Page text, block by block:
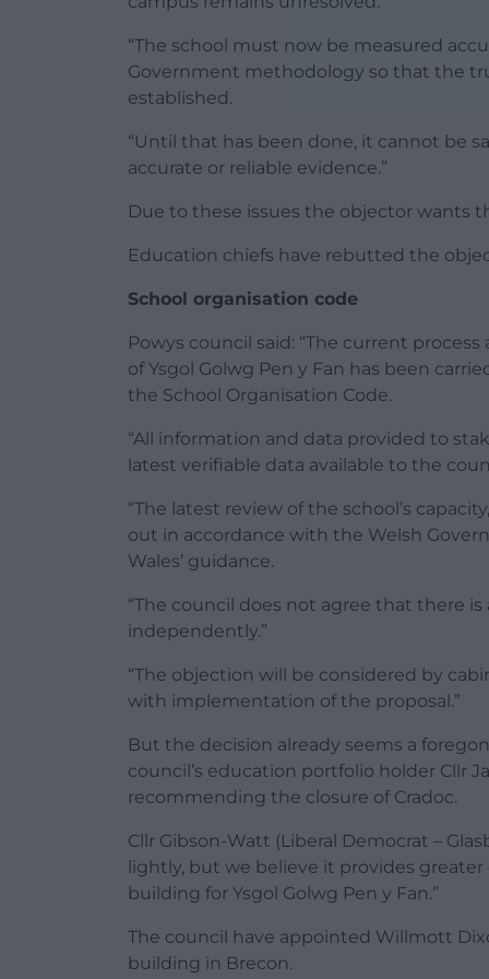
“The school must now be measured
Government methodology so that the
established.
“Until that has been done, it cannot be
accurate or reliable evidence.”
Due to these issues the objector wants
Education chiefs have rebutted the
School organisation code
Powys council said: “The current
of Ysgol Golwg Pen y Fan has been
the School Organisation Code.
“All information and data provided to
latest verifiable data available to the
“The latest review of the school’s
out in accordance with the Welsh
Wales’ guidance.
“The council does not agree that there
independently.”
“The objection will be considered by
with implementation of the proposal.”
But the decision already seems a
council’s education portfolio holder Cllr
recommending the closure of Cradoc.
Cllr Gibson-Watt (Liberal Democrat –
lightly, but we believe it provides
building for Ysgol Golwg Pen y Fan.”
The council have appointed Willmott
building in Brecon.